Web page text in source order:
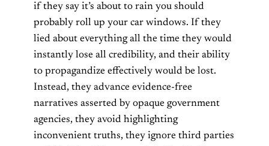
if they say it’s about to rain you should
probably roll up your car windows. If they
lied about everything all the time they would
instantly lose all credibility, and their ability
to propagandize effectively would be lost.
Instead, they advance evidence-free
narratives asserted by opaque government
agencies, they avoid highlighting
inconvenient truths, they ignore third parties